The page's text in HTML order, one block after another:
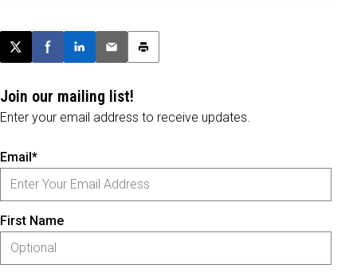
Post this page on X
Share on Facebook
Share on LinkedIn
Email this article
Print this article
Join our mailing list!
Enter your email address to receive updates.
Email*
First Name